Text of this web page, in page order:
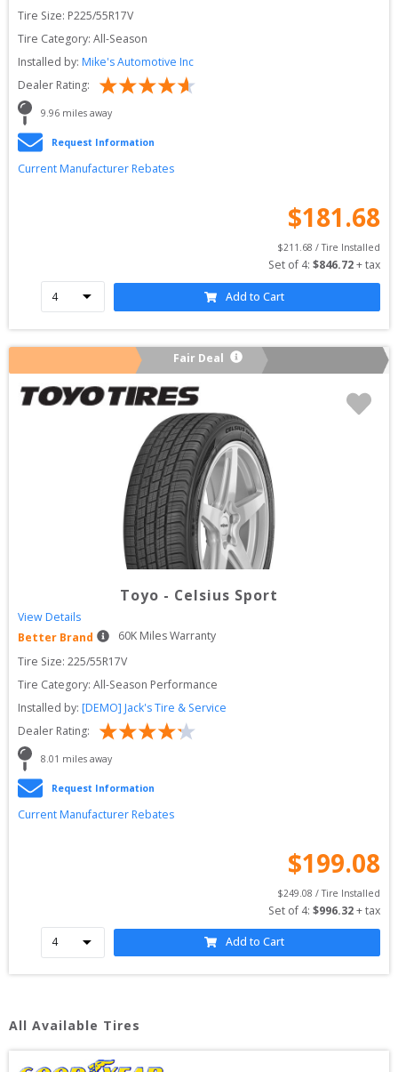
Tire Size: P225/55R17V
Tire Category: All-Season
Installed by: Mike's Automotive Inc
Dealer Rating:
9.96 miles away
Request Information
Current Manufacturer Rebates
$181.68
$211.68 / Tire Installed
Set of 4: $846.72 + tax
Add to Cart
Fair Deal
Toyo - Celsius Sport
View Details
Better Brand
60K Miles Warranty
Tire Size: 225/55R17V
Tire Category: All-Season Performance
Installed by: [DEMO] Jack's Tire & Service
Dealer Rating:
8.01 miles away
Request Information
Current Manufacturer Rebates
$199.08
$249.08 / Tire Installed
Set of 4: $996.32 + tax
Add to Cart
All Available Tires